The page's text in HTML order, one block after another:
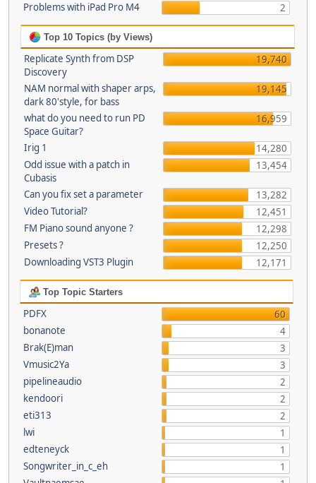
Problems with iPad Pro M4 2
Top 10 Topics (by Views)
Replicate Synth from DSP
Discovery
19,740
NAM normal with shaper arps,
dark 80'style, for bass
19,145
what do you need to run PD
Space Guitar?
16,959
Irig 1
14,280
Odd issue with a patch in
Cubasis
13,454
Can you fix set a parameter
13,282
Video Tutorial?
12,451
FM Piano sound anyone ?
12,298
Presets ?
12,250
Downloading VST3 Plugin
12,171
Top Topic Starters
PDFX
60
bonanote
4
Brak(E)man
3
Vmusic2Ya
3
pipelineaudio
2
kendoori
2
eti313
2
lwi
1
edteneyck
1
Songwriter_in_c_eh
1